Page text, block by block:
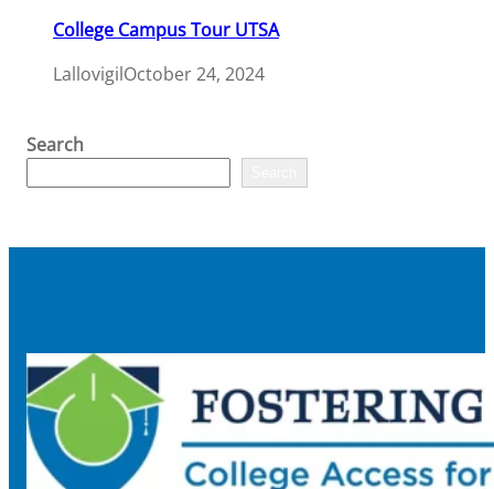
College Campus Tour UTSA
LallovigilOctober 24, 2024
Search